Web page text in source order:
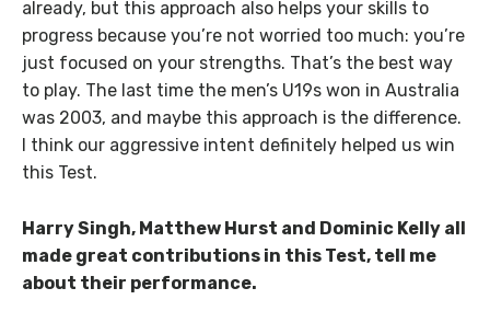
already, but this approach also helps your skills to
progress because you’re not worried too much: you’re
just focused on your strengths. That’s the best way
to play. The last time the men’s U19s won in Australia
was 2003, and maybe this approach is the difference.
I think our aggressive intent definitely helped us win
this Test.
Harry Singh, Matthew Hurst and Dominic Kelly all
made great contributions in this Test, tell me
about their performance.